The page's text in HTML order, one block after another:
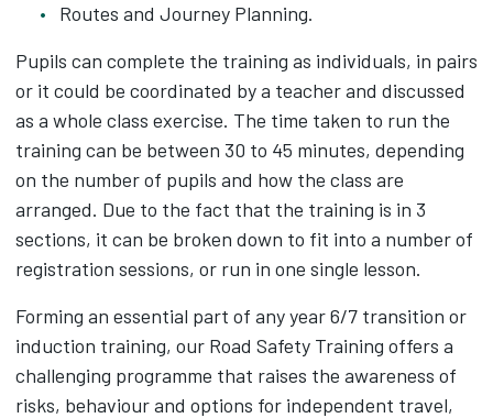
Routes and Journey Planning.
Pupils can complete the training as individuals, in pairs
or it could be coordinated by a teacher and discussed
as a whole class exercise. The time taken to run the
training can be between 30 to 45 minutes, depending
on the number of pupils and how the class are
arranged. Due to the fact that the training is in 3
sections, it can be broken down to fit into a number of
registration sessions, or run in one single lesson.
Forming an essential part of any year 6/7 transition or
induction training, our Road Safety Training offers a
challenging programme that raises the awareness of
risks, behaviour and options for independent travel,